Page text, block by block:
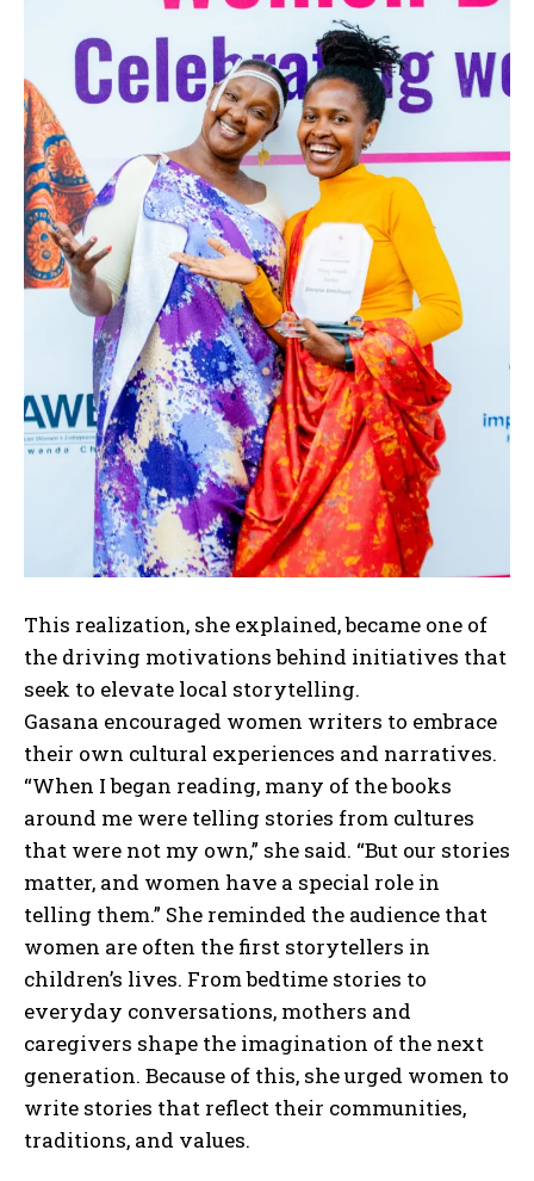
This realization, she explained, became one of
the driving motivations behind initiatives that
seek to elevate local storytelling.
Gasana encouraged women writers to embrace
their own cultural experiences and narratives.
“When I began reading, many of the books
around me were telling stories from cultures
that were not my own,” she said. “But our stories
matter, and women have a special role in
telling them.” She reminded the audience that
women are often the first storytellers in
children’s lives. From bedtime stories to
everyday conversations, mothers and
caregivers shape the imagination of the next
generation. Because of this, she urged women to
write stories that reflect their communities,
traditions, and values.